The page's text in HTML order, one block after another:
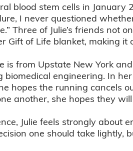
blood stem cells in
I never questioned
Three of Julie’s friends
Gift of Life blanket, making it
is from Upstate New York
biomedical engineering. In
hopes the running cancels
another, she hopes they
Julie feels strongly about
one should take lightly,